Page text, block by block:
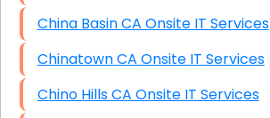
China Basin CA Onsite IT Services
Chinatown CA Onsite IT Services
Chino Hills CA Onsite IT Services